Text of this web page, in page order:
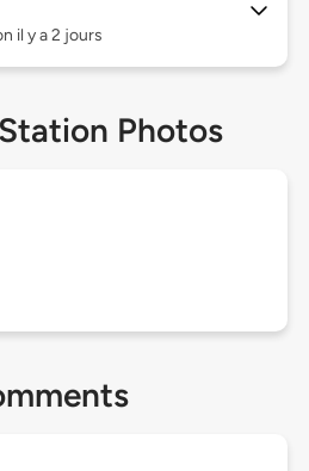
il y a 2 jours
Photos